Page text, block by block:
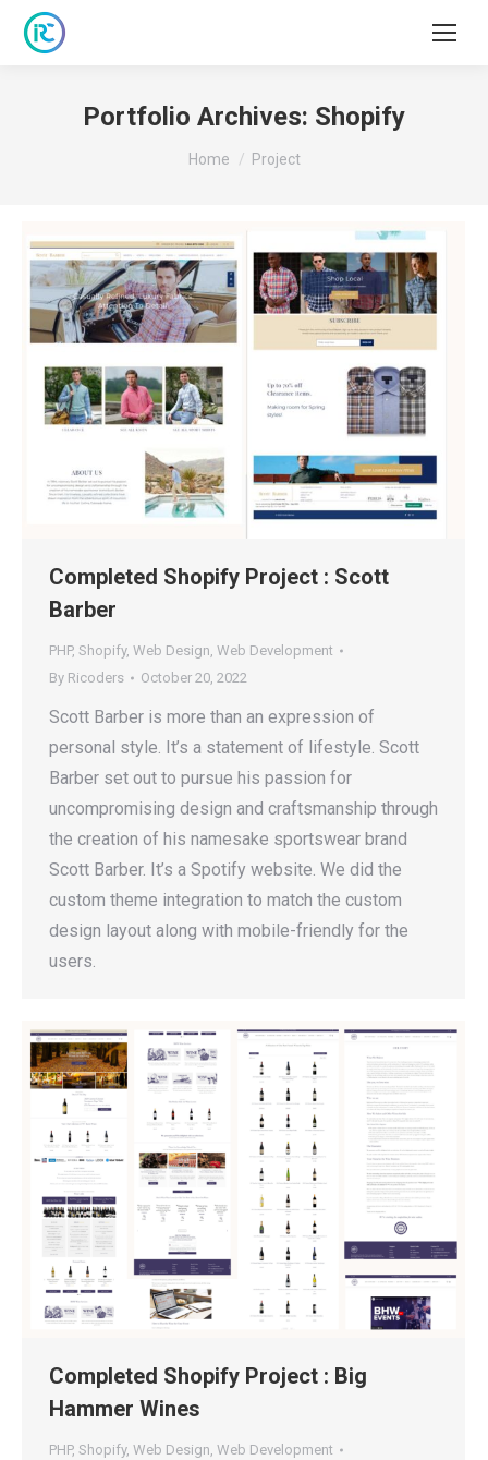
Portfolio Archives: Shopify
You are here:
Home Project
Completed Shopify Project : Scott
Barber
PHP, Shopify, Web Design, Web Development
By Ricoders October 20, 2022
Scott Barber is more than an expression of
personal style. It’s a statement of lifestyle. Scott
Barber set out to pursue his passion for
uncompromising design and craftsmanship through
the creation of his namesake sportswear brand
Scott Barber. It’s a Spotify website. We did the
custom theme integration to match the custom
design layout along with mobile-friendly for the
users.
Completed Shopify Project : Big
Hammer Wines
PHP, Shopify, Web Design, Web Development